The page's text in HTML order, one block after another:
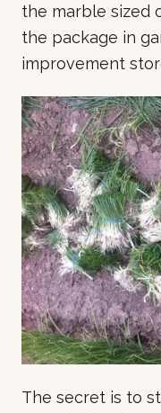
the marble sized
the package in
improvement
The secret is to